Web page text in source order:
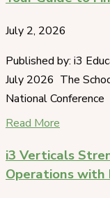
July 2, 2026
Published by: i3
July 2026 The
National Conference
Read More
i3 Verticals
Operations with